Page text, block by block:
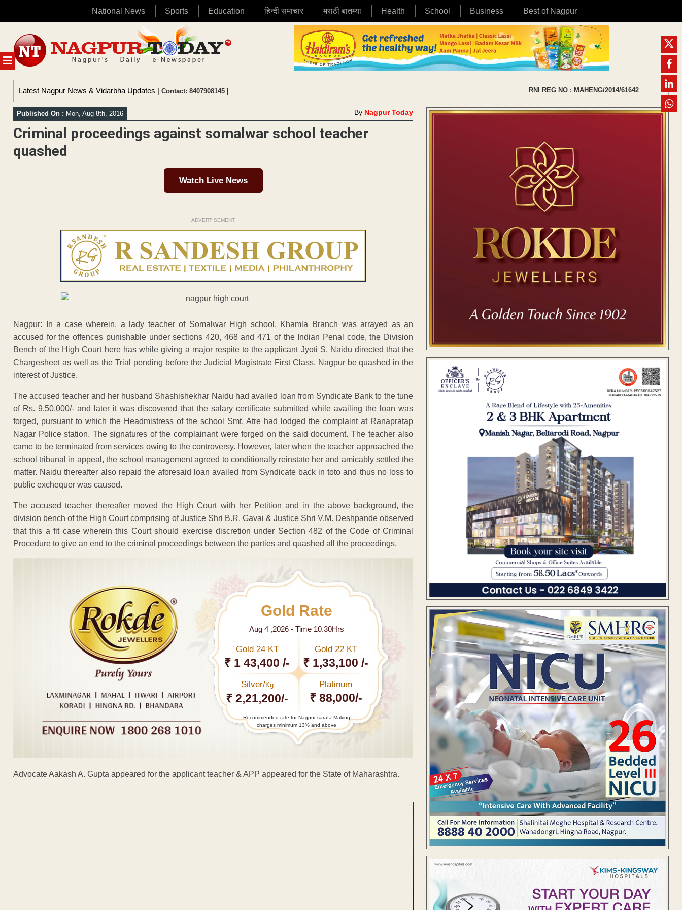
National News Sports Education हिन्दी समाचार मराठी बातम्या Health School Business Best of Nagpur
MENU
content
Latest Nagpur News & Vidarbha Updates | Contact: 8407908145 | RNI REG NO : MAHENG/2014/61642
Published On : Mon, Aug 8th, 2016 By Nagpur Today
Criminal proceedings against somalwar school teacher
quashed
Watch Live News
ADVERTISEMENT
Nagpur: In a case wherein, a lady teacher of Somalwar High school, Khamla Branch was arrayed as an
accused for the offences punishable under sections 420, 468 and 471 of the Indian Penal code, the Division
Bench of the High Court here has while giving a major respite to the applicant Jyoti S. Naidu directed that the
Chargesheet as well as the Trial pending before the Judicial Magistrate First Class, Nagpur be quashed in the
interest of Justice.
The accused teacher and her husband Shashishekhar Naidu had availed loan from Syndicate Bank to the tune
of Rs. 9,50,000/- and later it was discovered that the salary certificate submitted while availing the loan was
forged, pursuant to which the Headmistress of the school Smt. Atre had lodged the complaint at Ranapratap
Nagar Police station. The signatures of the complainant were forged on the said document. The teacher also
came to be terminated from services owing to the controversy. However, later when the teacher approached the
school tribunal in appeal, the school management agreed to conditionally reinstate her and amicably settled the
matter. Naidu thereafter also repaid the aforesaid loan availed from Syndicate back in toto and thus no loss to
public exchequer was caused.
The accused teacher thereafter moved the High Court with her Petition and in the above background, the
division bench of the High Court comprising of Justice Shri B.R. Gavai & Justice Shri V.M. Deshpande observed
that this a fit case wherein this Court should exercise discretion under Section 482 of the Code of Criminal
Procedure to give an end to the criminal proceedings between the parties and quashed all the proceedings.
Gold Rate
Aug 4 ,2026 - Time 10.30Hrs
Gold 24 KT
₹ 1 43,400 /-
Gold 22 KT
₹ 1,33,100 /-
Silver/Kg
₹ 2,21,200/-
Platinum
₹ 88,000/-
Recommended rate for Nagpur sarafa Making
charges minimum 13% and above
Advocate Aakash A. Gupta appeared for the applicant teacher & APP appeared for the State of Maharashtra.